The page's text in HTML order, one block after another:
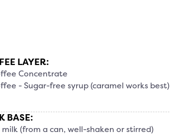
LAYER:
Concentrate
- Sugar-free syrup (caramel works best)
BASE:
(from a can, well-shaken or stirred)